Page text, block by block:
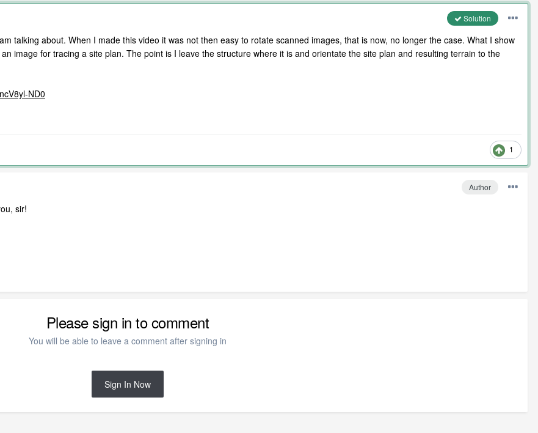
Solution
talking about. When I made this video it was not then easy to rotate scanned images, that is now, no longer the case. What I show
image for tracing a site plan. The point is I leave the structure where it is and orientate the site plan and resulting terrain to the
ND0
1
Author
sir!
Please sign in to comment
You will be able to leave a comment after signing in
Sign In Now